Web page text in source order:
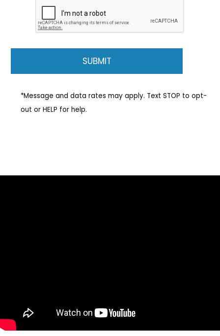
*Message and data rates may apply. Text STOP to opt-
out or HELP for help.